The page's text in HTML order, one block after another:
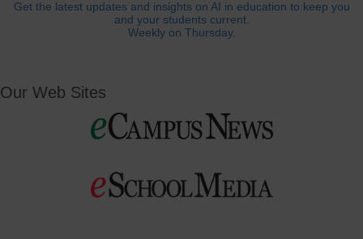
Get the latest updates and insights on AI in education to keep you
and your students current.
Weekly on Thursday.
Our Web Sites